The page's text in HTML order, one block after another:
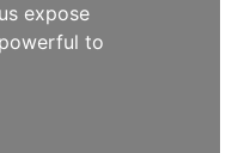
expose
to